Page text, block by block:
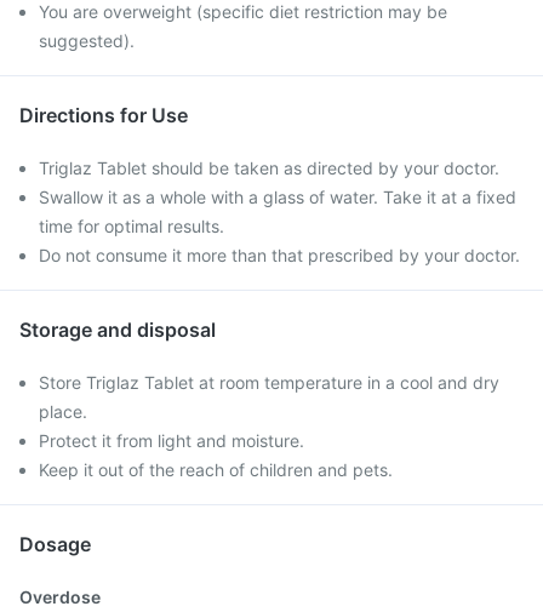
You are overweight (specific diet restriction may be
suggested).
Directions for Use
Triglaz Tablet should be taken as directed by your doctor.
Swallow it as a whole with a glass of water. Take it at a fixed
time for optimal results.
Do not consume it more than that prescribed by your doctor.
Storage and disposal
Store Triglaz Tablet at room temperature in a cool and dry
place.
Protect it from light and moisture.
Keep it out of the reach of children and pets.
Dosage
Overdose